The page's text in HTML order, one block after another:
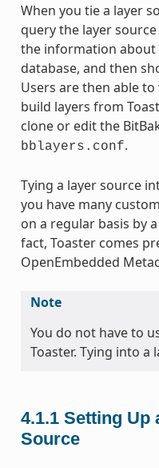
When you tie a layer
query the layer
the information about
database, and then
Users are then able
build layers from
clone or edit the
bblayers.conf.
Tying a layer source
you have many
on a regular basis by
fact, Toaster comes
OpenEmbedded
Note
You do not have to
Toaster. Tying into a
4.1.1 Setting Up
Source